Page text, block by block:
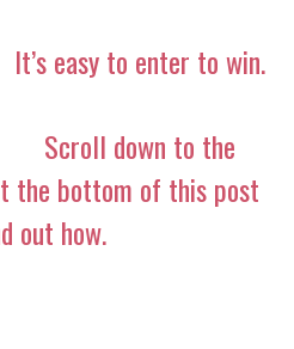
It’s easy to enter to win.
Scroll down to the
the bottom of this post
out how.